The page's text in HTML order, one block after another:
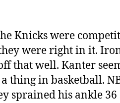
Knicks were
were right in it.
that well. Kanter
thing in basketball.
sprained his ankle 36